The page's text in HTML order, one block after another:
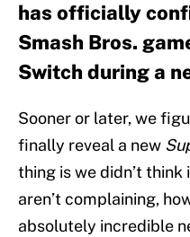
has officially
Smash Bros.
Switch during a
Sooner or later, we
finally reveal a new
thing is we didn’t think
aren’t complaining,
absolutely incredible